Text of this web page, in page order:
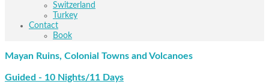
Switzerland
Turkey
Contact
Book
Mayan Ruins, Colonial Towns and Volcanoes
Guided - 10 Nights/11 Days